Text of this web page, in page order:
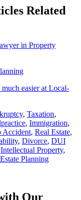
Related
in Property
easier at Local-
, Taxation,
, Immigration,
Accident, Real Estate,
, Divorce, DUI
Intellectual Property,
Estate Planning
Our